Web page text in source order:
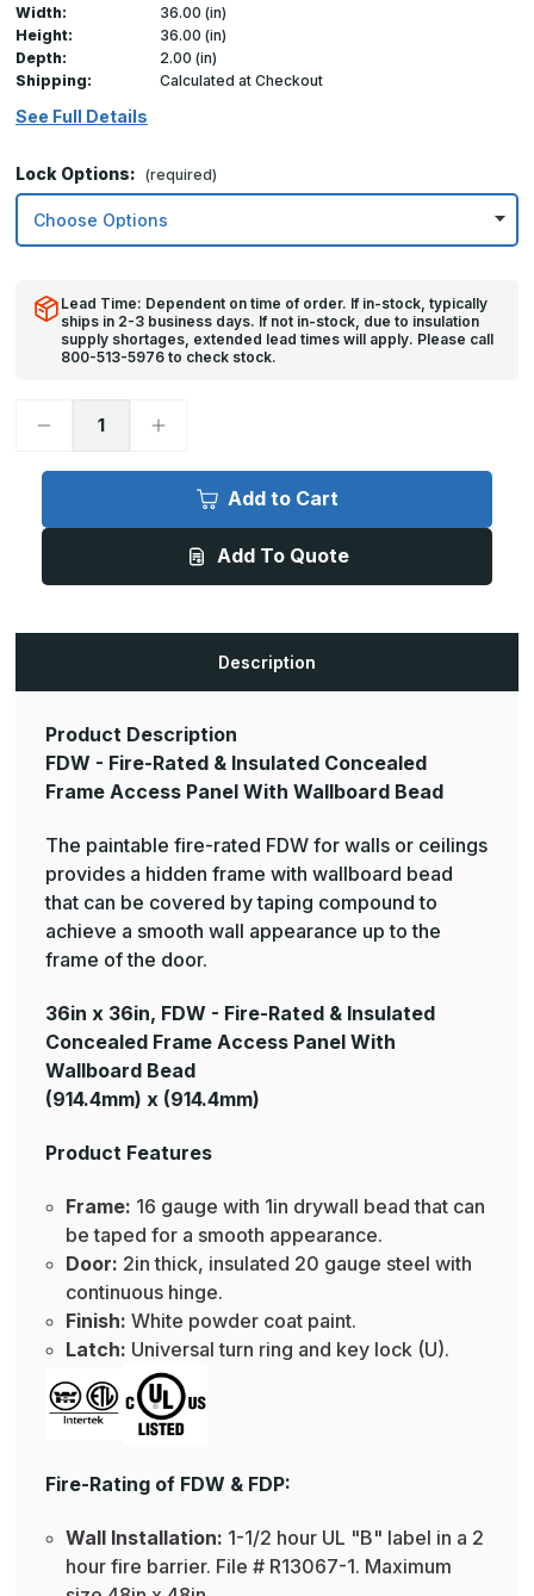
Width:
36.00 (in)
Height:
36.00 (in)
Depth:
2.00 (in)
Shipping:
Calculated at Checkout
See Full Details
Lock Options: (required)
Lead Time: Dependent on time of order. If in-stock, typically
ships in 2-3 business days. If not in-stock, due to insulation
supply shortages, extended lead times will apply. Please call
800-513-5976 to check stock.
Decrease
36in
FDW
&
With
Bead
Increase
36in
FDW
&
With
Bead
Add to Cart
Add To Quote
Description
Product Description
FDW - Fire-Rated & Insulated Concealed
Frame Access Panel With Wallboard Bead
The paintable fire-rated FDW for walls or ceilings
provides a hidden frame with wallboard bead
that can be covered by taping compound to
achieve a smooth wall appearance up to the
frame of the door.
36in x 36in, FDW - Fire-Rated & Insulated
Concealed Frame Access Panel With
Wallboard Bead
(914.4mm) x (914.4mm)
Product Features
Frame: 16 gauge with 1in drywall bead that can
be taped for a smooth appearance.
Door: 2in thick, insulated 20 gauge steel with
continuous hinge.
Finish: White powder coat paint.
Latch: Universal turn ring and key lock (U).
Fire-Rating of FDW & FDP:
Wall Installation: 1-1/2 hour UL "B" label in a 2
hour fire barrier. File # R13067-1. Maximum